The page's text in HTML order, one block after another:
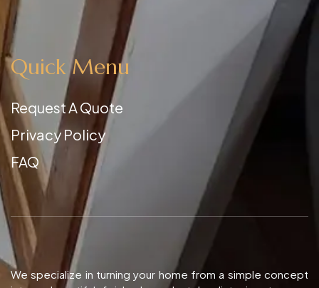
Quick Menu
Request A Quote
Privacy Policy
FAQ
We specialize in turning your home from a simple concept